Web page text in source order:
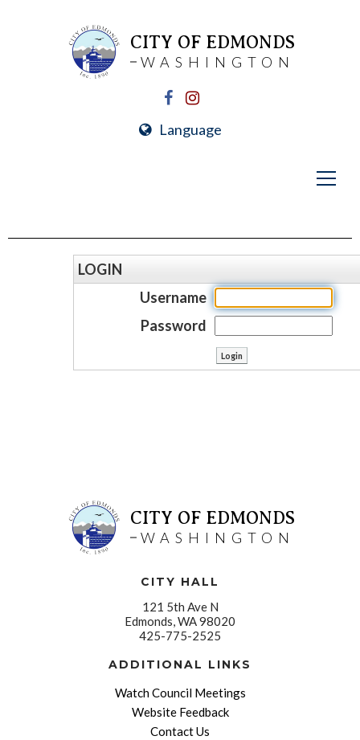
CITY OF EDMONDS
WASHINGTON
Language
LOGIN
Username
Password
CITY OF EDMONDS
WASHINGTON
CITY HALL
121 5th Ave N
Edmonds, WA 98020
425-775-2525
ADDITIONAL LINKS
Watch Council Meetings
Website Feedback
Contact Us